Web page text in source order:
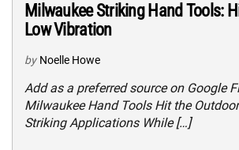
Milwaukee Striking Hand Tools:
Low Vibration
by Noelle Howe
Add as a preferred source on Google
Milwaukee Hand Tools Hit the
Striking Applications While […]